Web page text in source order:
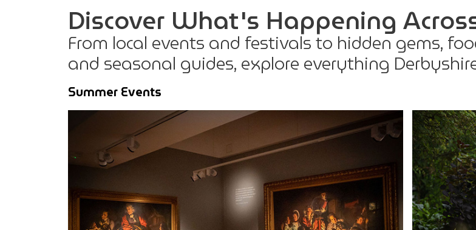
Discover What's Happening
From local events and festivals to hidden gems,
and seasonal guides, explore everything
Summer Events